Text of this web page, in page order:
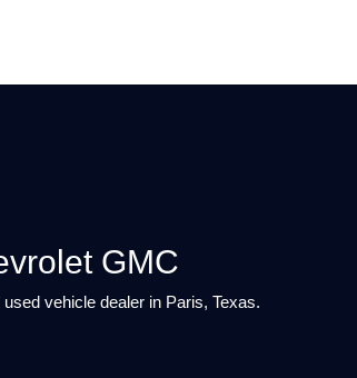
GMC
vehicle dealer in Paris, Texas.